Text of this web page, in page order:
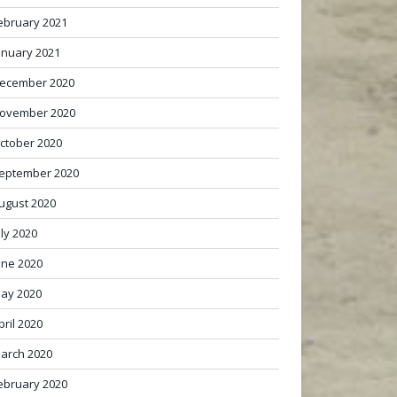
2021
2021
2020
2020
2020
2020
2020
2020
2020
2020
2020
2020
2020